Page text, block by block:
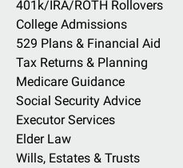
401k/IRA/ROTH Rollovers
College Admissions
529 Plans & Financial Aid
Tax Returns & Planning
Medicare Guidance
Social Security Advice
Executor Services
Elder Law
Wills, Estates & Trusts